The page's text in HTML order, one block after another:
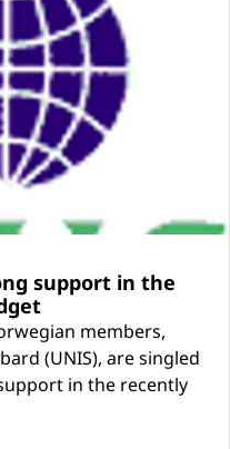
support in the
members,
(UNIS), are singled
in the recently